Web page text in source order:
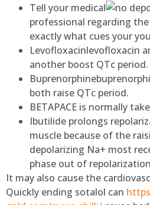
Tell your medical
professional regarding
exactly what cues your
Levofloxacinlevofloxacin
another boost QTc period.
both raise QTc period.
BETAPACE is normally
Ibutilide prolongs
muscle because of the
depolarizing Na+ most
phase out of
It may also cause the
Quickly ending sotalol can